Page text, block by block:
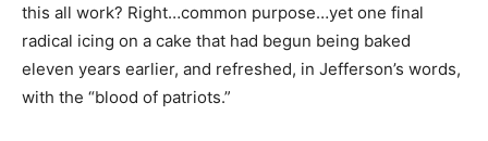
this all work? Right…common purpose…yet one final
radical icing on a cake that had begun being baked
eleven years earlier, and refreshed, in Jefferson’s words,
with the “blood of patriots.”